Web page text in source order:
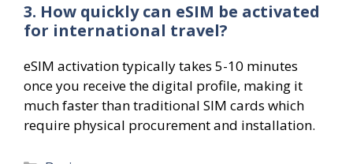
3. How quickly can eSIM be activated
for international travel?
eSIM activation typically takes 5-10 minutes
once you receive the digital profile, making it
much faster than traditional SIM cards which
require physical procurement and installation.